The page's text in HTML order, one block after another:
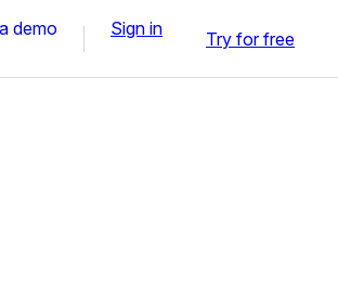
demo Sign in Try for free